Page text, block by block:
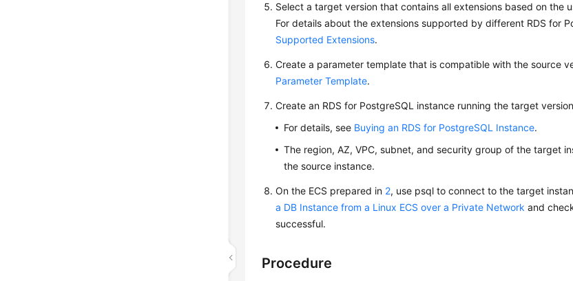
Select a target version that contains all extensions based on the
For details about the extensions supported by different RDS for
Supported Extensions.
Create a parameter template that is compatible with the source
Parameter Template.
Create an RDS for PostgreSQL instance running the target
For details, see Buying an RDS for PostgreSQL Instance.
The region, AZ, VPC, subnet, and security group of the target
the source instance.
On the ECS prepared in 2, use psql to connect to the target
a DB Instance from a Linux ECS over a Private Network and
successful.
Procedure